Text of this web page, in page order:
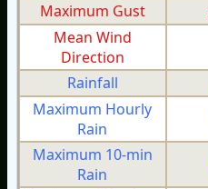
Maximum Gust
Mean Wind
Direction
Rainfall
Maximum Hourly
Rain
Maximum 10-min
Rain